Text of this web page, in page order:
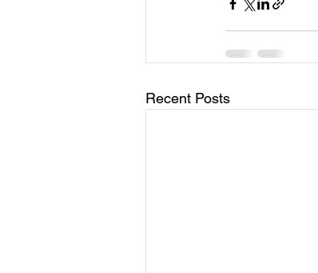
Recent Posts